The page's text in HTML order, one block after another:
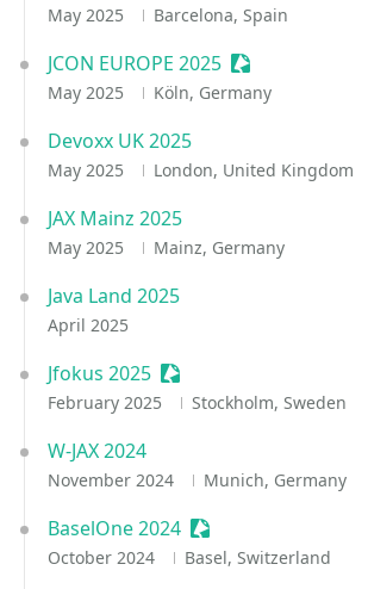
May 2025 Barcelona, Spain
JCON EUROPE 2025 Sessionize Event
May 2025 Köln, Germany
Devoxx UK 2025
May 2025 London, United Kingdom
JAX Mainz 2025
May 2025 Mainz, Germany
Java Land 2025
April 2025
Jfokus 2025 Sessionize Event
February 2025 Stockholm, Sweden
W-JAX 2024
November 2024 Munich, Germany
BaselOne 2024 Sessionize Event
October 2024 Basel, Switzerland